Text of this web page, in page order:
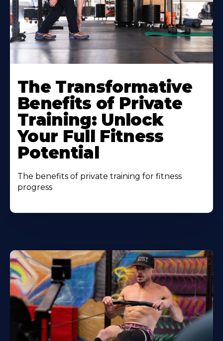
The Transformative
Benefits of Private
Training: Unlock
Your Full Fitness
Potential
The benefits of private training for fitness
progress